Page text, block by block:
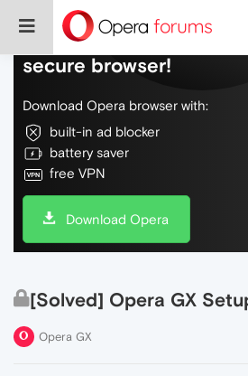
Do more on the web,
secure browser!
Download Opera browser with:
built-in ad blocker
battery saver
free VPN
Download Opera
[Solved] Opera GX
Opera GX